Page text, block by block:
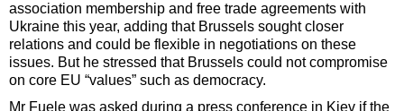
association membership and free trade agreements with
Ukraine this year, adding that Brussels sought closer
relations and could be flexible in negotiations on these
issues. But he stressed that Brussels could not compromise
on core EU “values” such as democracy.
Mr Fuele was asked during a press conference in Kiev if the